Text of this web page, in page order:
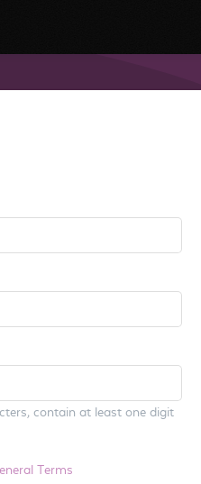
contain at least one digit
Terms